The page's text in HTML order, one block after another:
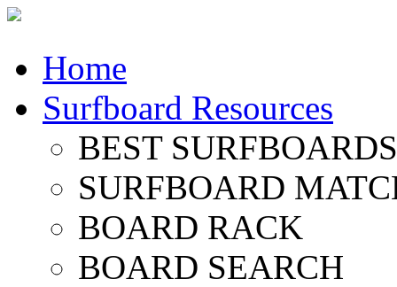
Home
Surfboard Resources
BEST
SURFBOARD
BOARD RACK
BOARD SEARCH